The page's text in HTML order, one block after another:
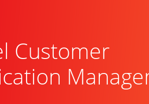
Customer